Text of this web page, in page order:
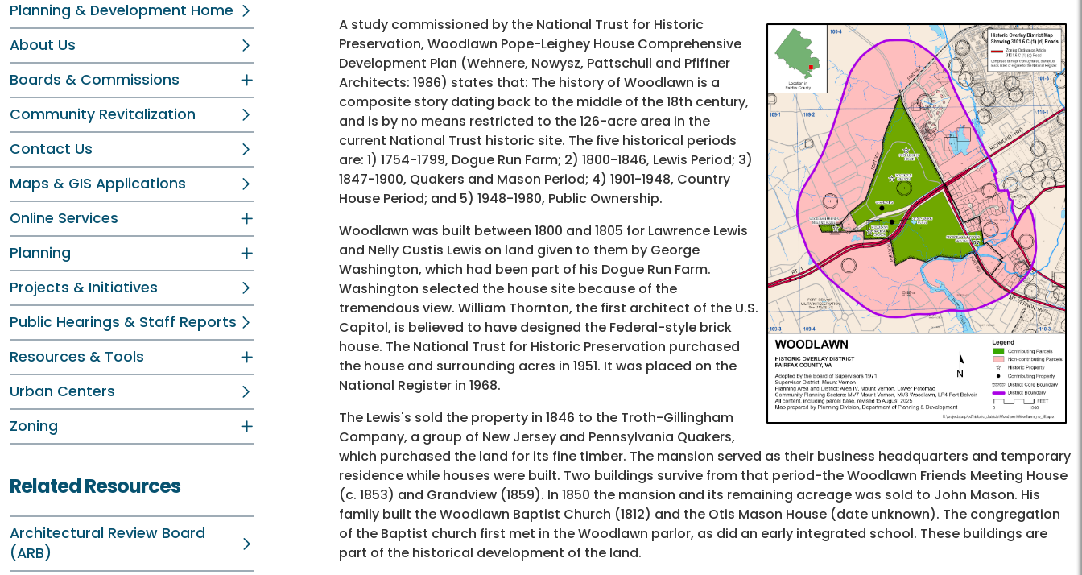
Planning & Development Home
About Us
Boards & Commissions
Community Revitalization
Contact Us
Maps & GIS Applications
Online Services
Planning
Projects & Initiatives
Public Hearings & Staff Reports
Resources & Tools
Urban Centers
Zoning
Related Resources
Architectural Review Board
(ARB)
A study commissioned by the National Trust for Historic
Preservation, Woodlawn Pope-Leighey House Comprehensive
Development Plan (Wehnere, Nowysz, Pattschull and Pfiffner
Architects: 1986) states that: The history of Woodlawn is a
composite story dating back to the middle of the 18th century,
and is by no means restricted to the 126-acre area in the
current National Trust historic site. The five historical periods
are: 1) 1754-1799, Dogue Run Farm; 2) 1800-1846, Lewis Period; 3)
1847-1900, Quakers and Mason Period; 4) 1901-1948, Country
House Period; and 5) 1948-1980, Public Ownership.
Woodlawn was built between 1800 and 1805 for Lawrence Lewis
and Nelly Custis Lewis on land given to them by George
Washington, which had been part of his Dogue Run Farm.
Washington selected the house site because of the
tremendous view. William Thornton, the first architect of the U.S.
Capitol, is believed to have designed the Federal-style brick
house. The National Trust for Historic Preservation purchased
the house and surrounding acres in 1951. It was placed on the
National Register in 1968.
The Lewis's sold the property in 1846 to the Troth-Gillingham
Company, a group of New Jersey and Pennsylvania Quakers,
which purchased the land for its fine timber. The mansion served as their business headquarters and temporary
residence while houses were built. Two buildings survive from that period-the Woodlawn Friends Meeting House
(c. 1853) and Grandview (1859). In 1850 the mansion and its remaining acreage was sold to John Mason. His
family built the Woodlawn Baptist Church (1812) and the Otis Mason House (date unknown). The congregation
of the Baptist church first met in the Woodlawn parlor, as did an early integrated school. These buildings are
part of the historical development of the land.